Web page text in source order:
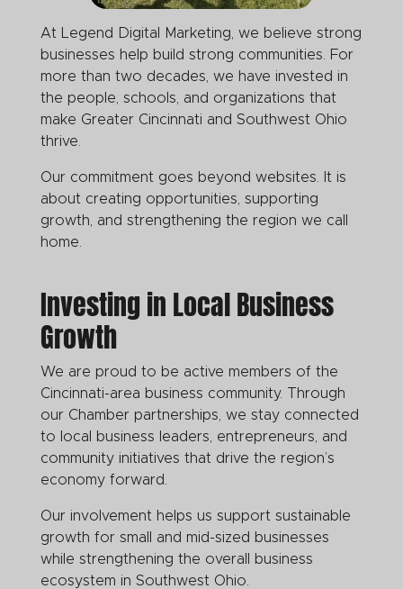
At Legend Digital Marketing, we believe strong
businesses help build strong communities. For
more than two decades, we have invested in
the people, schools, and organizations that
make Greater Cincinnati and Southwest Ohio
thrive.
Our commitment goes beyond websites. It is
about creating opportunities, supporting
growth, and strengthening the region we call
home.
Investing in Local Business
Growth
We are proud to be active members of the
Cincinnati-area business community. Through
our Chamber partnerships, we stay connected
to local business leaders, entrepreneurs, and
community initiatives that drive the region’s
economy forward.
Our involvement helps us support sustainable
growth for small and mid-sized businesses
while strengthening the overall business
ecosystem in Southwest Ohio.